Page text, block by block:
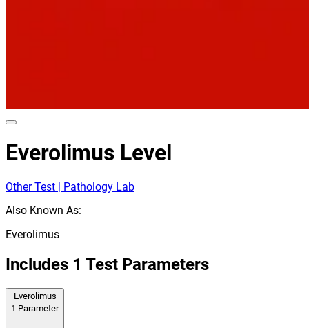
Everolimus Level
Other Test | Pathology Lab
Also Known As:
Everolimus
Includes 1 Test Parameters
Everolimus
1 Parameter